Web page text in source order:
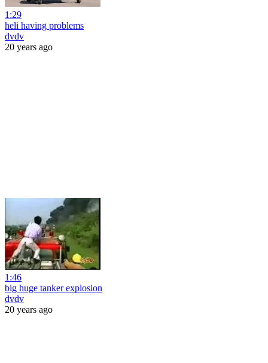
1:29
heli having problems
dvdv
20 years ago
1:46
big huge tanker explosion
dvdv
20 years ago